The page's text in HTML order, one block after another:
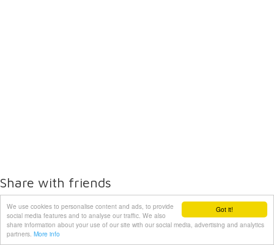
Got it!
We use cookies to personalise content and ads, to provide
social media features and to analyse our traffic. We also
share information about your use of our site with our social media, advertising and analytics
partners. More info
Share with friends